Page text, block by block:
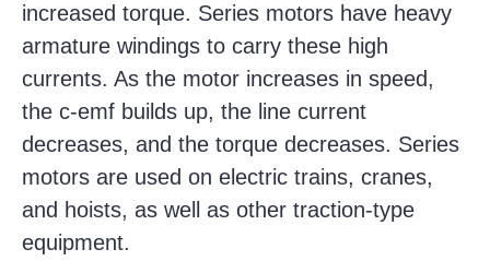
increased torque. Series motors have heavy
armature windings to carry these high
currents. As the motor increases in speed,
the c-emf builds up, the line current
decreases, and the torque decreases. Series
motors are used on electric trains, cranes,
and hoists, as well as other traction-type
equipment.